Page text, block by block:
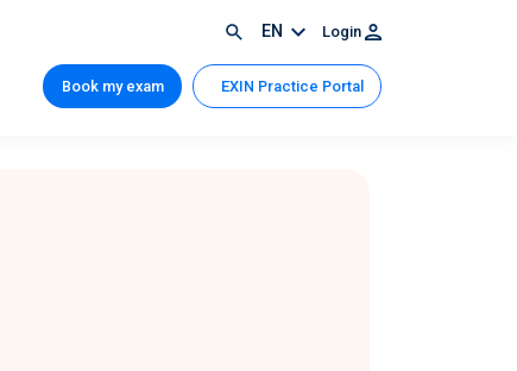
EN Login
Book my exam EXIN Practice Portal